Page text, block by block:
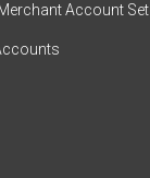
Account